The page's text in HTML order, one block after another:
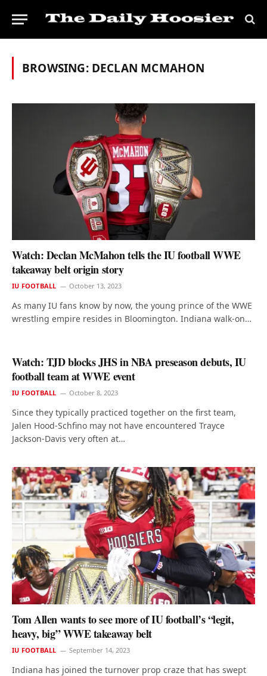
BROWSING: DECLAN MCMAHON
Watch: Declan McMahon tells the IU football WWE
takeaway belt origin story
IU FOOTBALL October 13, 2023
As many IU fans know by now, the young prince of the WWE
wrestling empire resides in Bloomington. Indiana walk-on…
Watch: TJD blocks JHS in NBA preseason debuts, IU
football team at WWE event
IU FOOTBALL October 8, 2023
Since they typically practiced together on the first team,
Jalen Hood-Schfino may not have encountered Trayce
Jackson-Davis very often at…
Tom Allen wants to see more of IU football’s “legit,
heavy, big” WWE takeaway belt
IU FOOTBALL September 14, 2023
Indiana has joined the turnover prop craze that has swept